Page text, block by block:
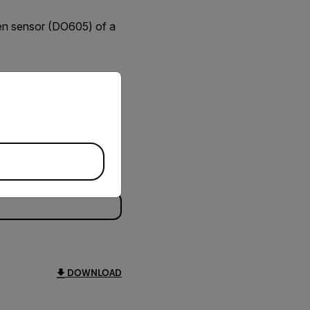
sensor (DO605) of a
DOWNLOAD
version of our website.